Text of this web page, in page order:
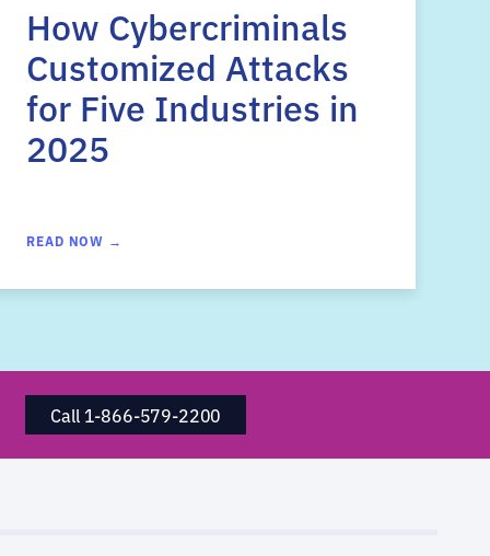
How Cybercriminals
Customized Attacks
for Five Industries in
2025
READ NOW →
Call 1-866-579-2200